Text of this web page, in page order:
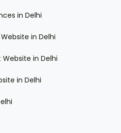
in Delhi
in Delhi
in Delhi
in Delhi